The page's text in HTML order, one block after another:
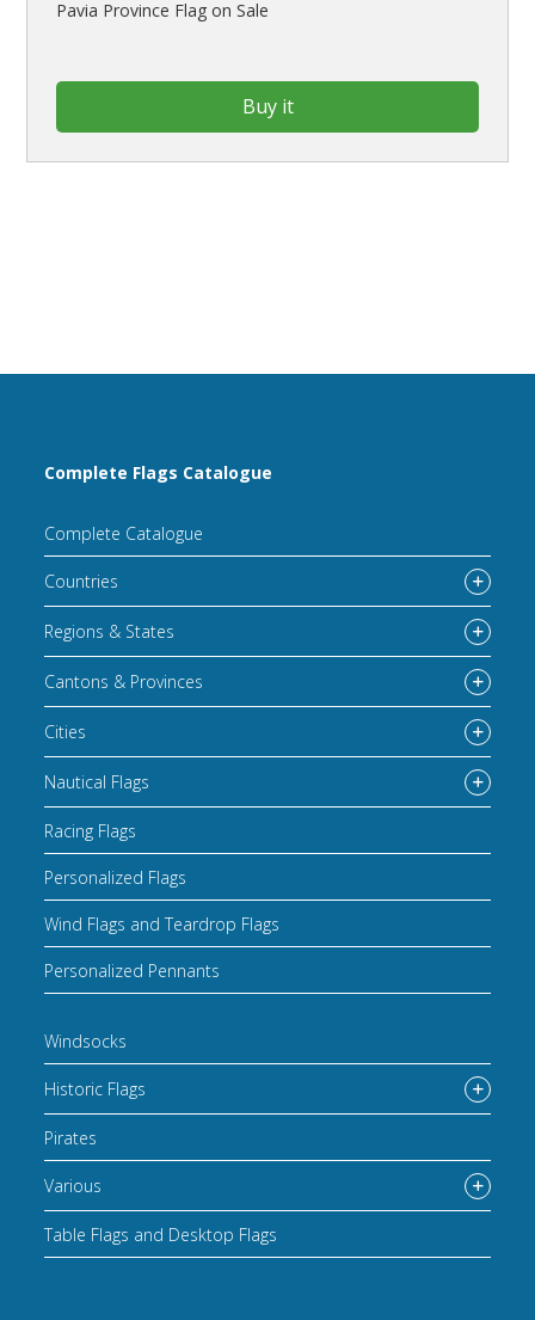
Pavia Province Flag on Sale
Buy it
Complete Flags Catalogue
Complete Catalogue
Countries
Regions & States
Cantons & Provinces
Cities
Nautical Flags
Racing Flags
Personalized Flags
Wind Flags and Teardrop Flags
Personalized Pennants
Windsocks
Historic Flags
Pirates
Various
Table Flags and Desktop Flags